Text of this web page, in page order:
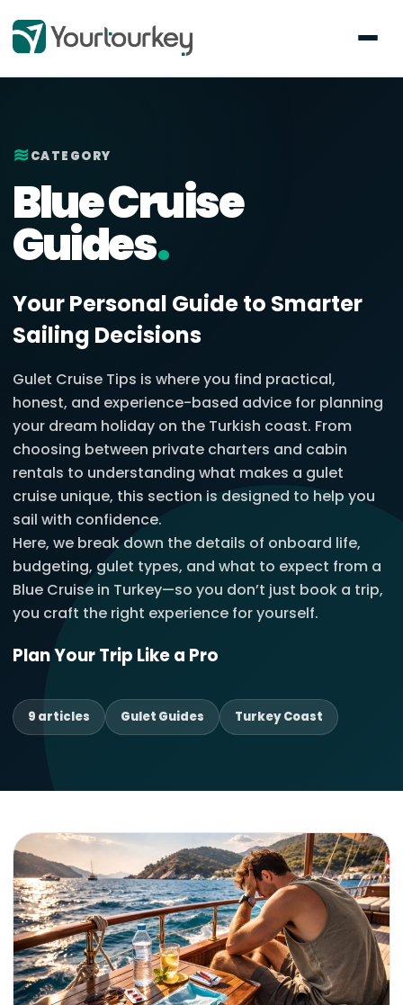
≋ CATEGORY
Blue Cruise
Guides.
Your Personal Guide to Smarter
Sailing Decisions
Gulet Cruise Tips is where you find practical,
honest, and experience-based advice for planning
your dream holiday on the Turkish coast. From
choosing between private charters and cabin
rentals to understanding what makes a gulet
cruise unique, this section is designed to help you
sail with confidence.
Here, we break down the details of onboard life,
budgeting, gulet types, and what to expect from a
Blue Cruise in Turkey—so you don’t just book a trip,
you craft the right experience for yourself.
Plan Your Trip Like a Pro
9 articles Gulet Guides Turkey Coast